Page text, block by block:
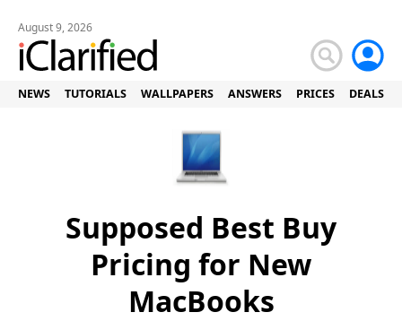
August 9, 2026
NEWS TUTORIALS WALLPAPERS ANSWERS PRICES DEALS
Supposed Best Buy
Pricing for New
MacBooks